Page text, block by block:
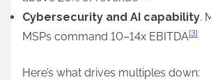
Cybersecurity and AI capability.
MSPs command 10–14x EBITDA[3]
Here’s what drives multiples down: